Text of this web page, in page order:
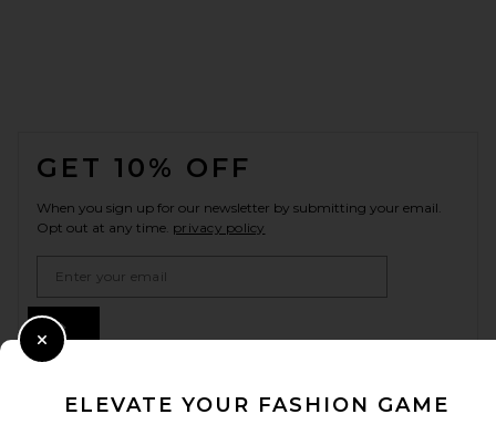
GET 10% OFF
When you sign up for our newsletter by submitting your email.
Opt out at any time. privacy policy
ELEVATE YOUR FASHION GAME
Close Modal